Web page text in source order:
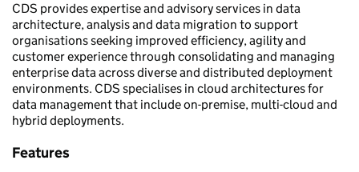
CDS provides expertise and advisory services in data
architecture, analysis and data migration to support
organisations seeking improved efficiency, agility and
customer experience through consolidating and managing
enterprise data across diverse and distributed deployment
environments. CDS specialises in cloud architectures for
data management that include on-premise, multi-cloud and
hybrid deployments.
Features